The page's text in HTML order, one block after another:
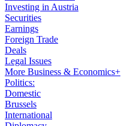
Investing in Austria
Securities
Earnings
Foreign Trade
Deals
Legal Issues
More Business & Economics+
Politics:
Domestic
Brussels
International